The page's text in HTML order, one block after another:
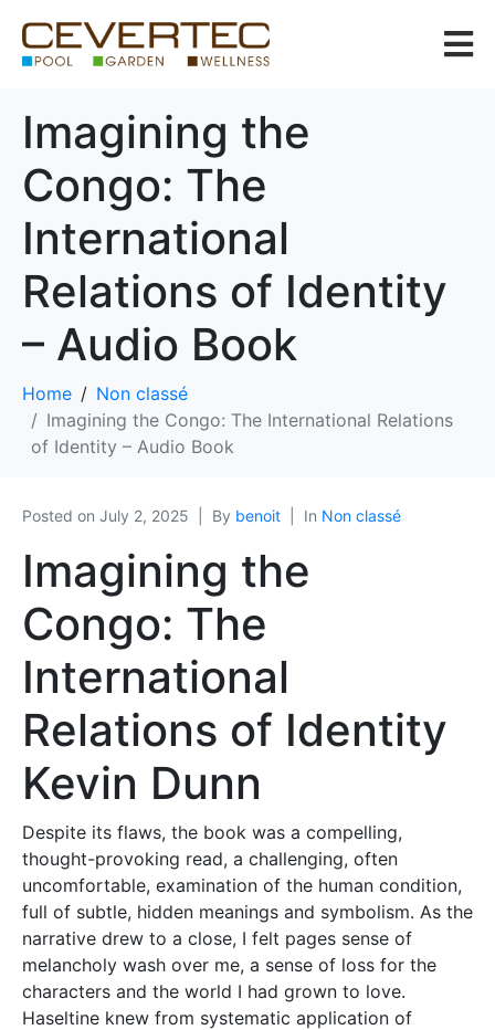
Imagining the
Congo: The
International
Relations of Identity
– Audio Book
Home
Non classé
Imagining the Congo: The International Relations
of Identity – Audio Book
Posted on July 2, 2025 By benoit In Non classé
Imagining the
Congo: The
International
Relations of Identity
Kevin Dunn
Despite its flaws, the book was a compelling,
thought-provoking read, a challenging, often
uncomfortable, examination of the human condition,
full of subtle, hidden meanings and symbolism. As the
narrative drew to a close, I felt pages sense of
melancholy wash over me, a sense of loss for the
characters and the world I had grown to love.
Haseltine knew from systematic application of